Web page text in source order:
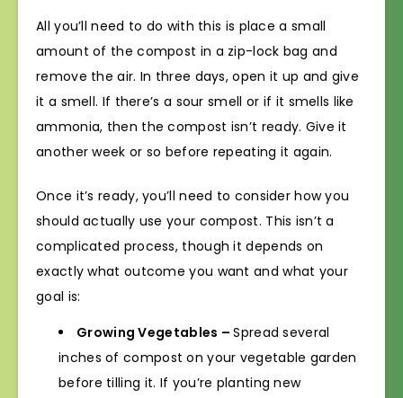
All you’ll need to do with this is place a small
amount of the compost in a zip-lock bag and
remove the air. In three days, open it up and give
it a smell. If there’s a sour smell or if it smells like
ammonia, then the compost isn’t ready. Give it
another week or so before repeating it again.
Once it’s ready, you’ll need to consider how you
should actually use your compost. This isn’t a
complicated process, though it depends on
exactly what outcome you want and what your
goal is:
Growing Vegetables –Spread several
inches of compost on your vegetable garden
before tilling it. If you’re planting new